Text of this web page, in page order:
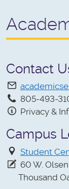
Contact
805-493-
Privacy &
Campus
Student
60 W.
Thousand